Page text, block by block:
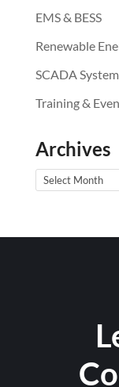
EMS & BESS
Renewable
SCADA
Training &
Archives
Archives